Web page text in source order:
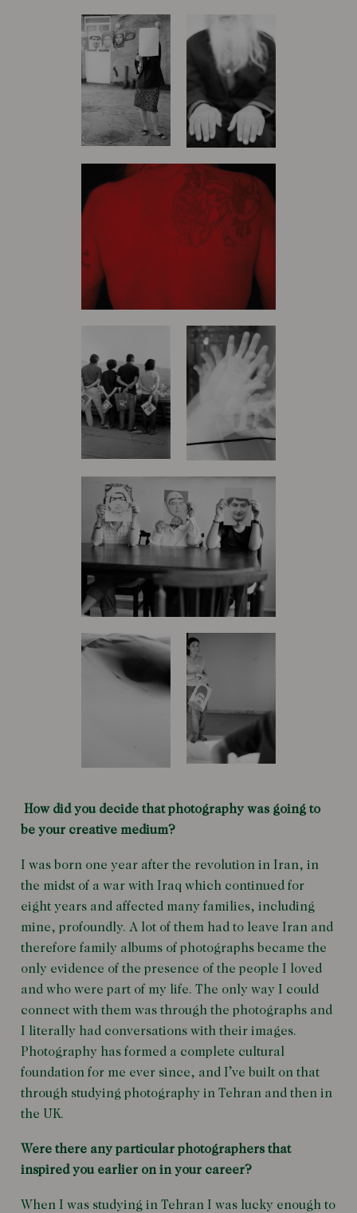
How did you decide that photography was going to
be your creative medium?
I was born one year after the revolution in Iran, in
the midst of a war with Iraq which continued for
eight years and affected many families, including
mine, profoundly. A lot of them had to leave Iran and
therefore family albums of photographs became the
only evidence of the presence of the people I loved
and who were part of my life. The only way I could
connect with them was through the photographs and
I literally had conversations with their images.
Photography has formed a complete cultural
foundation for me ever since, and I’ve built on that
through studying photography in Tehran and then in
the UK.
Were there any particular photographers that
inspired you earlier on in your career?
When I was studying in Tehran I was lucky enough to